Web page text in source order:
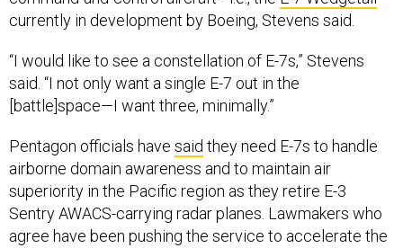
currently in development by Boeing, Stevens said.
“I would like to see a constellation of E-7s,” Stevens
said. “I not only want a single E-7 out in the
[battle]space—I want three, minimally.”
Pentagon officials have said they need E-7s to handle
airborne domain awareness and to maintain air
superiority in the Pacific region as they retire E-3
Sentry AWACS-carrying radar planes. Lawmakers who
agree have been pushing the service to accelerate the